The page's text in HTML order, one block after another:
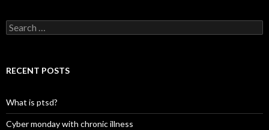
Search
for:
RECENT POSTS
What is ptsd?
Cyber monday with chronic illness